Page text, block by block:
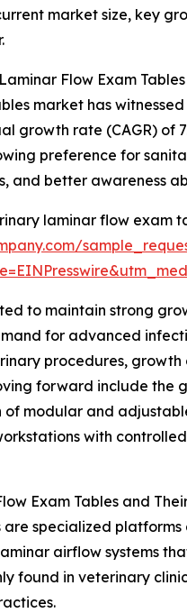
market size, key
Flow Exam
market has
growth rate (CAGR) of
preference for
and better awareness
laminar flow exam
to maintain strong
for advanced
procedures,
forward include
modular and
with
Exam Tables and
specialized
airflow systems
found in veterinary